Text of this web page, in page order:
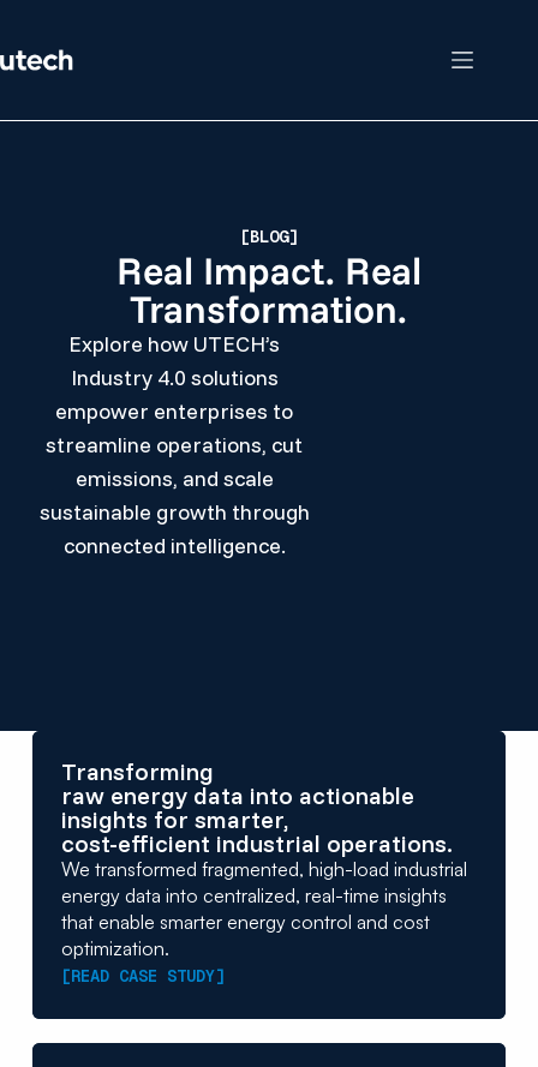
[BLOG]
Real Impact. Real
Transformation.
Explore how UTECH’s
Industry 4.0 solutions
empower enterprises to
streamline operations, cut
emissions, and scale
sustainable growth through
connected intelligence.
Transforming
raw energy data into actionable
insights for smarter,
cost-efficient industrial operations.
We transformed fragmented, high-load industrial
energy data into centralized, real-time insights
that enable smarter energy control and cost
optimization.
[READ CASE STUDY]